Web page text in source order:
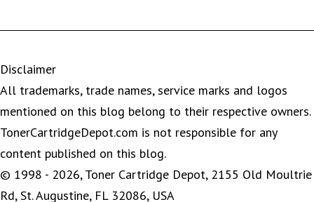
Disclaimer
All trademarks, trade names, service marks and logos
mentioned on this blog belong to their respective owners.
TonerCartridgeDepot.com is not responsible for any
content published on this blog.
© 1998 - 2026, Toner Cartridge Depot, 2155 Old Moultrie
Rd, St. Augustine, FL 32086, USA